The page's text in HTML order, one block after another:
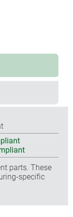
parts. These
specific